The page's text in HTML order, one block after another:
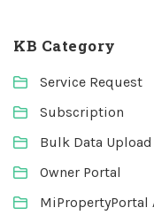
KB Category
Service Request
Subscription
Bulk Data Upload
Owner Portal
MiPropertyPortal